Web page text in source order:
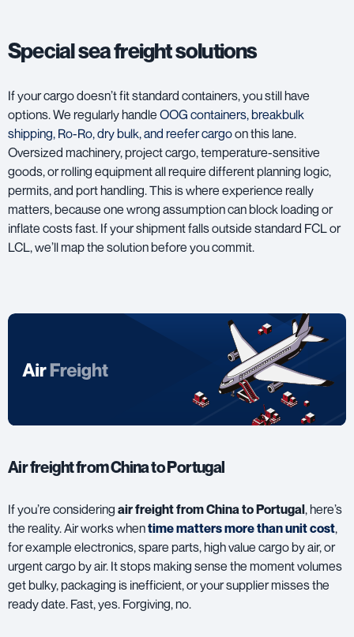
Special sea freight solutions
If your cargo doesn’t fit standard containers, you still have
options. We regularly handle OOG containers, breakbulk
shipping, Ro-Ro, dry bulk, and reefer cargoon this lane.
Oversized machinery, project cargo, temperature-sensitive
goods, or rolling equipment all require different planning logic,
permits, and port handling. This is where experience really
matters, because one wrong assumption can block loading or
inflate costs fast. If your shipment falls outside standard FCL or
LCL, we’ll map the solution before you commit.
Air freight from China to Portugal
If you’re considering air freightfrom China to Portugal, here’s
the reality. Air works whentime matters more than unit cost,
for example electronics, spare parts, high value cargo by air, or
urgent cargo by air. It stops making sense the moment volumes
get bulky, packaging is inefficient, or your supplier misses the
ready date. Fast, yes. Forgiving, no.